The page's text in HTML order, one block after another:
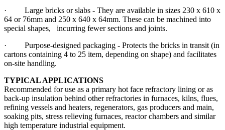
· Large bricks or slabs - They are available in sizes 230 x 610 x
64 or 76mm and 250 x 640 x 64mm. These can be machined into
special shapes, incurring fewer sections and joints.
· Purpose-designed packaging - Protects the bricks in transit (in
cartons containing 4 to 25 item, depending on shape) and facilitates
on-site handling.
TYPICAL APPLICATIONS
Recommended for use as a primary hot face refractory lining or as
back-up insulation behind other refractories in furnaces, kilns, flues,
refining vessels and heaters, regenerators, gas producers and main,
soaking pits, stress relieving furnaces, reactor chambers and similar
high temperature industrial equipment.